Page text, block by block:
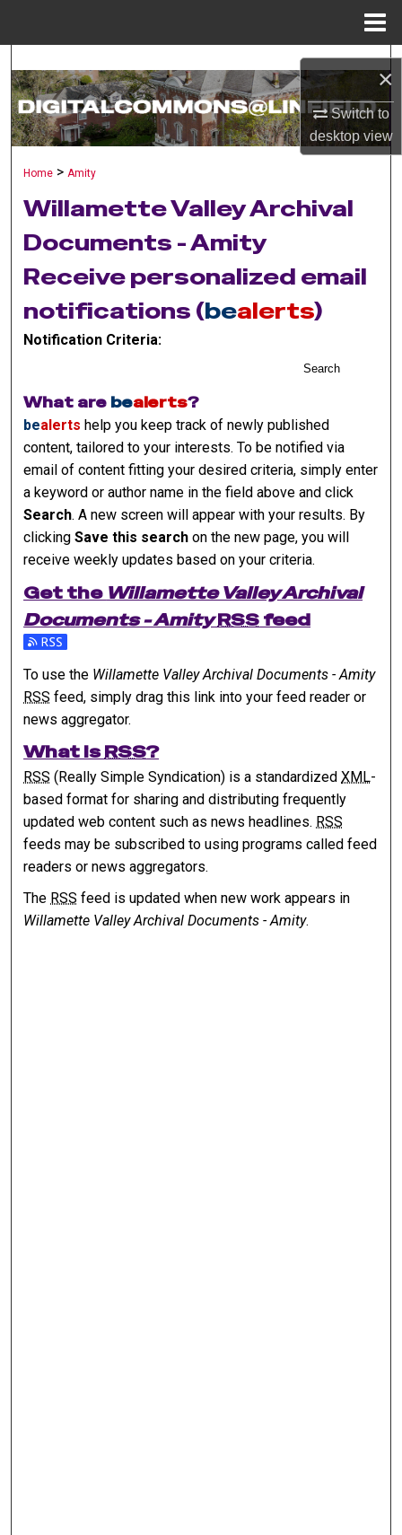
×
Switch to
desktopview
Search
Browse Collections
About
Digital Commons Network™
Home > Amity
Willamette Valley Archival
Documents - Amity
Receive personalized email
notifications (bealerts)
Notification Criteria:
Search
What are bealerts?
bealerts help you keep track of newly published
content, tailored to your interests. To be notified via
email of content fitting your desired criteria, simply enter
a keyword or author name in the field above and click
Search. A new screen will appear with your results. By
clickingSave this search on the new page, you will
receive weekly updates based on your criteria.
Get the Willamette Valley Archival
Documents - AmityRSS feed
Subscribe to the Willamette Valley Archival Documents -
To use the Willamette Valley Archival Documents - Amity
RSS feed, simply drag this link into your feed reader or
news aggregator.
What isRSS?
RSS (Really Simple Syndication) is a standardizedXML-
based format for sharing and distributing frequently
updated web content such as news headlines. RSS
feeds may be subscribed to using programs called feed
readers or news aggregators.
The RSS feed is updated when new work appears in
Willamette Valley Archival Documents - Amity.